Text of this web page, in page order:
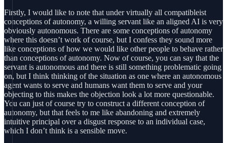
Firstly, I would like to note that under virtually all compatibleist
conceptions of autonomy, a willing servant like an aligned AI is very
obviously autonomous. There are some conceptions of autonomy
where this doesn’t work of course, but I confess they sound more
like conceptions of how we would like other people to behave rather
than conceptions of autonomy. Now of course, you can say that the
servant is autonomous and there is still something problematic going
on, but I think thinking of the situation as one where an autonomous
agent wants to serve and humans want them to serve and your
objecting to this makes the objection look a lot more questionable.
You can just of course try to construct a different conception of
autonomy, but that feels to me like abandoning and extremely
intuitive principal over a disgust response to an individual case,
which I don’t think is a sensible move.